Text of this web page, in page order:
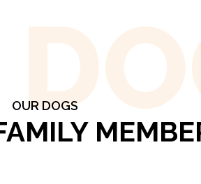
OUR DOGS